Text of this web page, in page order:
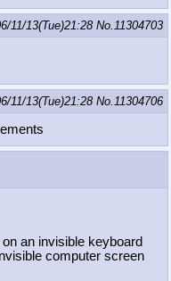
11/13(Tue)21:28 No. 11304703
11/13(Tue)21:28 No. 11304706
an invisible keyboard
computer screen